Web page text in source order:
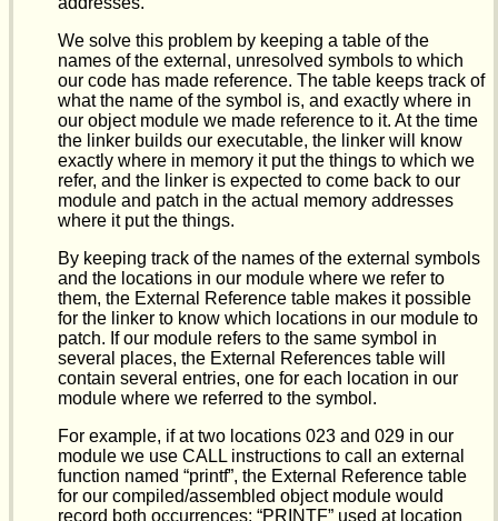
We solve this problem by keeping a table of the
names of the external, unresolved symbols to which
our code has made reference. The table keeps track of
what the name of the symbol is, and exactly where in
our object module we made reference to it. At the time
the linker builds our executable, the linker will know
exactly where in memory it put the things to which we
refer, and the linker is expected to come back to our
module and patch in the actual memory addresses
where it put the things.
By keeping track of the names of the external symbols
and the locations in our module where we refer to
them, the External Reference table makes it possible
for the linker to know which locations in our module to
patch. If our module refers to the same symbol in
several places, the External References table will
contain several entries, one for each location in our
module where we referred to the symbol.
For example, if at two locations 023 and 029 in our
module we use CALL instructions to call an external
function named “printf”, the External Reference table
for our compiled/assembled object module would
record both occurrences: “PRINTF” used at location